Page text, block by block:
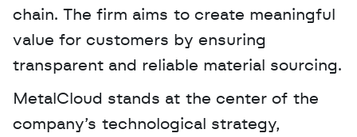
chain. The firm aims to create meaningful
value for customers by ensuring
transparent and reliable material sourcing.
MetalCloud stands at the center of the
company’s technological strategy,